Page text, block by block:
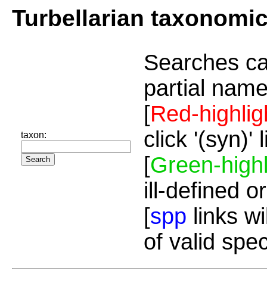
Turbellarian
taxon:
Searches
partial
[Red-
click '(syn)'
[Green-
ill-defined
[spp links
of valid